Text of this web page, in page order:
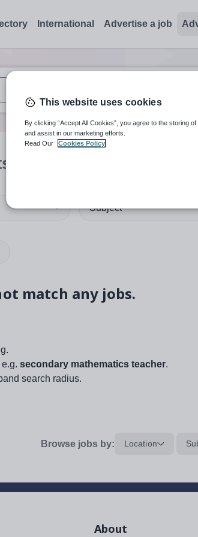
International Advertise a job
are available use up and down arrows to
Subject
match any jobs.
secondary mathematics teacher.
search radius.
Browse jobs by: Location
About
This website uses cookies
By clicking “Accept All Cookies”, you agree to the storing
and assist in our marketing efforts.
Read Our
Cookies Policy